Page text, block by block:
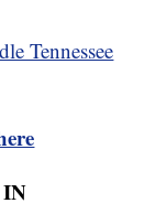
Tennessee